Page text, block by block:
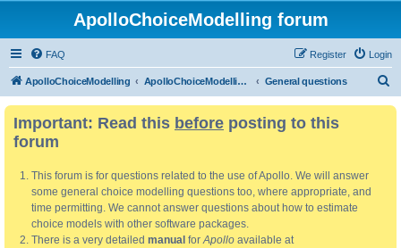
ApolloChoiceModelling forum
FAQ Login
Register
ApolloChoiceModelling ApolloChoiceModelling forum General questions
Important: Read this before posting to this
forum
This forum is for questions related to the use of Apollo. We will answer
some general choice modelling questions too, where appropriate, and
time permitting. We cannot answer questions about how to estimate
choice models with other software packages.
There is a very detailed manual forApollo available at